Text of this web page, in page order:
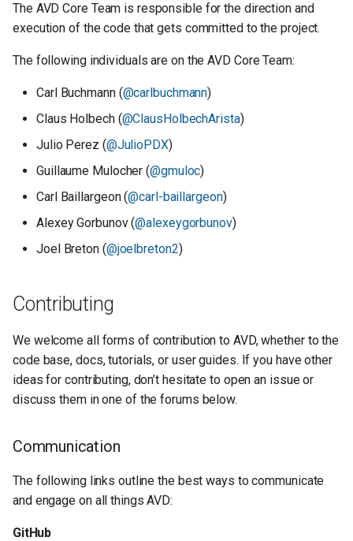
c
Feature Requests
Submitting Pull Requests
The AVD Core Team is responsible for the direction and
execution of the code that gets committed to the project.
The following individuals are on the AVD Core Team:
Carl Buchmann (@carlbuchmann)
Claus Holbech (@ClausHolbechArista)
Julio Perez (@JulioPDX)
Guillaume Mulocher (@gmuloc)
Carl Baillargeon (@carl-baillargeon)
Alexey Gorbunov (@alexeygorbunov)
Joel Breton (@joelbreton2)
Contributing
We welcome all forms of contribution to AVD, whether to the
code base, docs, tutorials, or user guides. If you have other
ideas for contributing, don’t hesitate to open an issue or
discuss them in one of the forums below.
Communication
The following links outline the best ways to communicate
and engage on all things AVD:
GitHub